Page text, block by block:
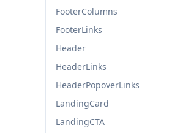
FooterColumns
FooterLinks
Header
HeaderLinks
HeaderPopoverLinks
LandingCard
LandingCTA